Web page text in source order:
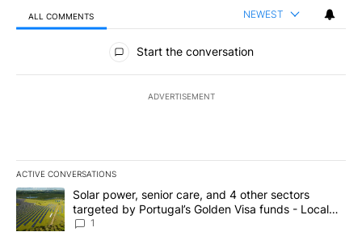
ALL COMMENTS NEWEST
All Comments
Start the conversation
ADVERTISEMENT
ACTIVE CONVERSATIONS
The following is a list of the most commented articles in the last
A trending article titled "Solar power, senior care, and 4 other
Solar power, senior care, and 4 other sectors
targeted by Portugal’s Golden Visa funds - Local
News 8
1